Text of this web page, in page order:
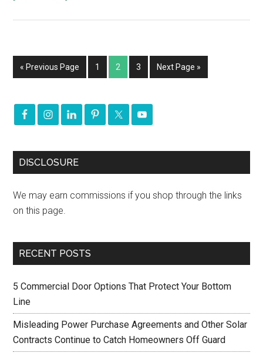
« Previous Page 1 2 3 Next Page »
DISCLOSURE
We may earn commissions if you shop through the links
on this page.
RECENT POSTS
5 Commercial Door Options That Protect Your Bottom
Line
Misleading Power Purchase Agreements and Other Solar
Contracts Continue to Catch Homeowners Off Guard